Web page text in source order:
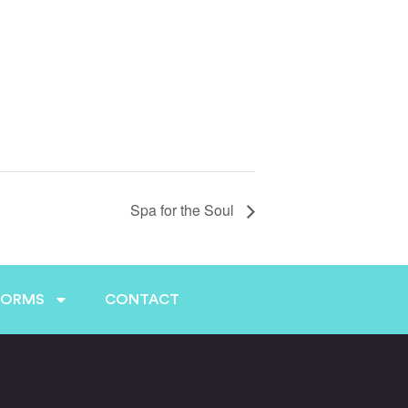
Spa for the Soul
CONTACT